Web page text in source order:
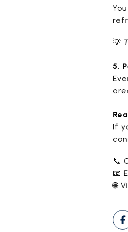
💡
5.
If
📞
📧
🌐